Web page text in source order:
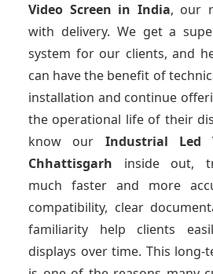
Video Screen in India, our
with delivery. We get a
system for our clients, and
can have the benefit of
installation and continue
the operational life of their
know our Industrial Led
Chhattisgarh inside out,
much faster and more
compatibility, clear
familiarity help clients
displays over time. This long-